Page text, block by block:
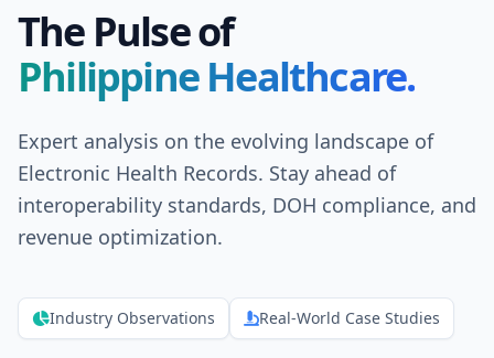
The Pulse of
Philippine Healthcare.
Expert analysis on the evolving landscape of
Electronic Health Records. Stay ahead of
interoperability standards, DOH compliance, and
revenue optimization.
Industry Observations Real-World Case Studies